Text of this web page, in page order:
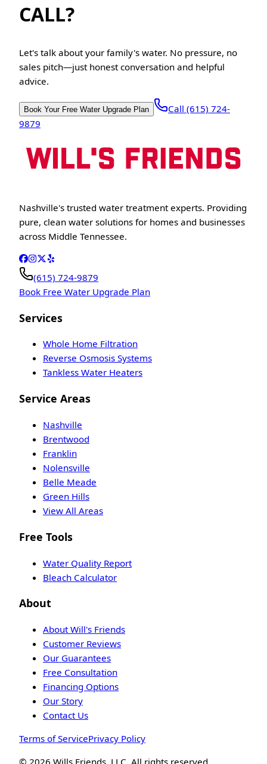
CALL?
Let's talk about your family's water. No pressure, no
sales pitch—just honest conversation and helpful
advice.
Book Your Free Water Upgrade Plan
Call (615) 724-
9879
Nashville's trusted water treatment experts. Providing
pure, clean water solutions for homes and businesses
across Middle Tennessee.
(615) 724-9879
Book Free Water Upgrade Plan
Services
Whole Home Filtration
Reverse Osmosis Systems
Tankless Water Heaters
Service Areas
Nashville
Brentwood
Franklin
Nolensville
Belle Meade
Green Hills
View All Areas
Free Tools
Water Quality Report
Bleach Calculator
About
About Will's Friends
Customer Reviews
Our Guarantees
Free Consultation
Financing Options
Our Story
Contact Us
Terms of ServicePrivacy Policy